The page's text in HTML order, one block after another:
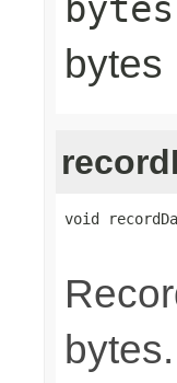
bytes
void
bytes.